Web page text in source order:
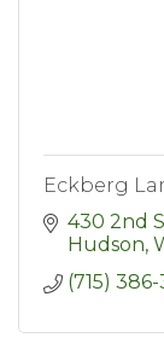
Eckberg
430 2nd
Hudson
(715)